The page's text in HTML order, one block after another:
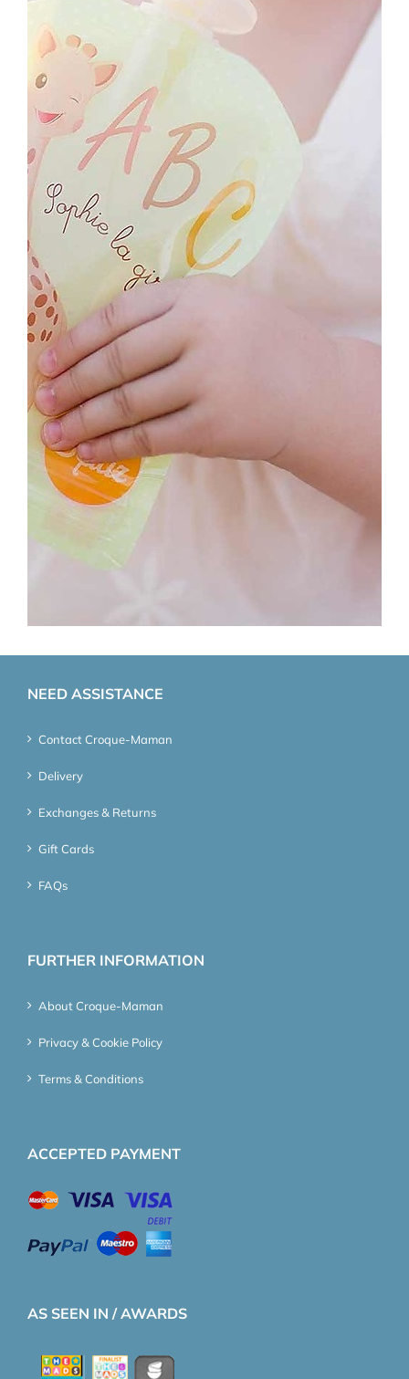
NEED ASSISTANCE
Contact Croque-Maman
Delivery
Exchanges & Returns
Gift Cards
FAQs
FURTHER INFORMATION
About Croque-Maman
Privacy & Cookie Policy
Terms & Conditions
ACCEPTED PAYMENT
AS SEEN IN / AWARDS